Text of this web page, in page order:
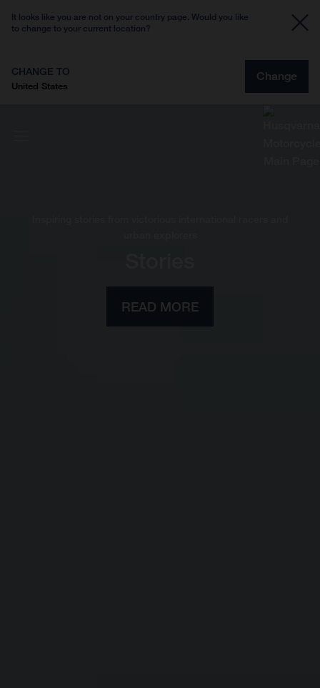
It looks like you are not on your country page. Would you like
to change to your current location?
CHANGE TO
United States
Change
READ MORE